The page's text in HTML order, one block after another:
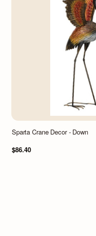
Sparta Crane Decor - Down
$86.40